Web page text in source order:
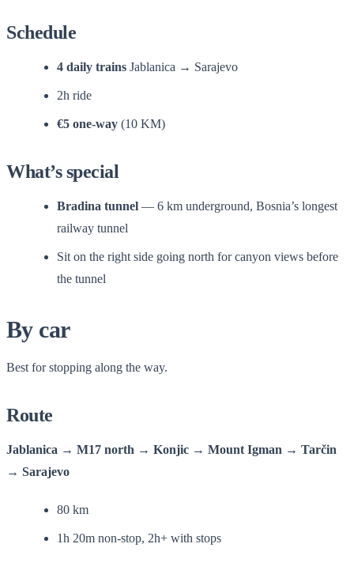
Schedule
4 daily trains Jablanica → Sarajevo
2h ride
€5 one-way (10 KM)
What’s special
Bradina tunnel — 6 km underground, Bosnia’s longest
railway tunnel
Sit on the right side going north for canyon views before
the tunnel
By car
Best for stopping along the way.
Route
Jablanica → M17 north → Konjic → Mount Igman → Tarčin
→ Sarajevo
80 km
1h 20m non-stop, 2h+ with stops